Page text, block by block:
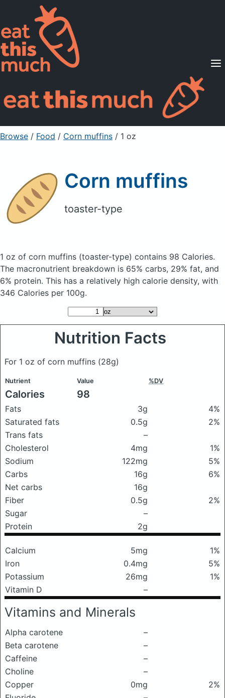
Supported Diets
Pricing
For Professionals
Sign Up Already a member? Sign in
Browse / Food / Corn muffins / 1 oz
Corn muffins
toaster-type
1 oz of corn muffins (toaster-type) contains 98 Calories.
The macronutrient breakdown is 65% carbs, 29% fat, and
6% protein. This has a relatively high calorie density, with
346 Calories per 100g.
Nutrition Facts
For 1 oz of corn muffins (28g)
Nutrient Value %DV
Calories 98
Fats 3g
4%
Saturated fats
0.5g
2%
Trans fats
–
Cholesterol
4mg
1%
Sodium
122mg
5%
Carbs
16g
6%
Net carbs
16g
Fiber
0.5g
2%
Sugar
–
Protein
2g
Calcium 5mg
1%
Iron
0.4mg
5%
Potassium
26mg
1%
Vitamin D
–
Vitamins and Minerals
Alpha carotene
–
Beta carotene
–
Caffeine
–
Choline
–
Copper
0mg
2%